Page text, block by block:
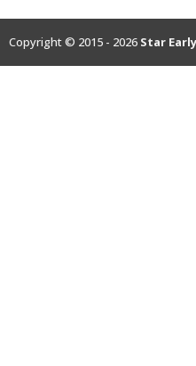
Copyright © 2015 - 2026 Star